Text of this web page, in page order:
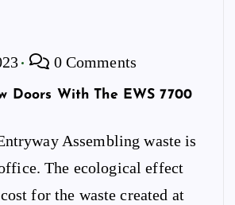
0 Comments
Doors With The EWS 7700
Assembling waste is
The ecological effect
for the waste created at